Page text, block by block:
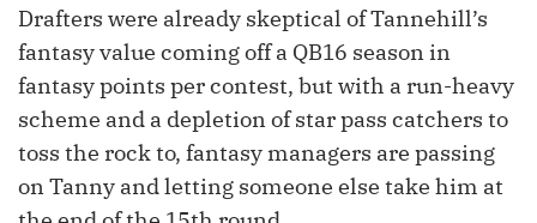
Drafters were already skeptical of Tannehill’s
fantasy value coming off a QB16 season in
fantasy points per contest, but with a run-heavy
scheme and a depletion of star pass catchers to
toss the rock to, fantasy managers are passing
on Tanny and letting someone else take him at